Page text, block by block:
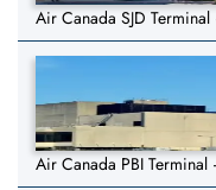
Air Canada SJD
Air Canada PBI